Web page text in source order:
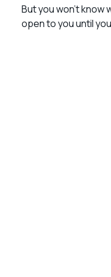
But you won’t
open to you until